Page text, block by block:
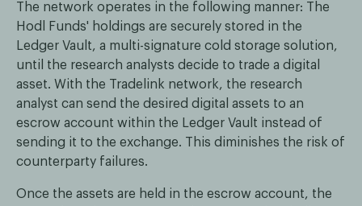
The network operates in the following manner: The
Hodl Funds' holdings are securely stored in the
Ledger Vault, a multi-signature cold storage solution,
until the research analysts decide to trade a digital
asset. With the Tradelink network, the research
analyst can send the desired digital assets to an
escrow account within the Ledger Vault instead of
sending it to the exchange. This diminishes the risk of
counterparty failures.
Once the assets are held in the escrow account, the